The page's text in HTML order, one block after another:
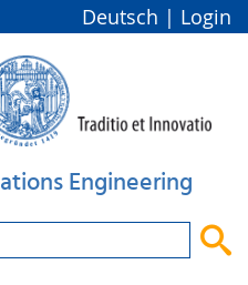
Deutsch | Login
Engineering
